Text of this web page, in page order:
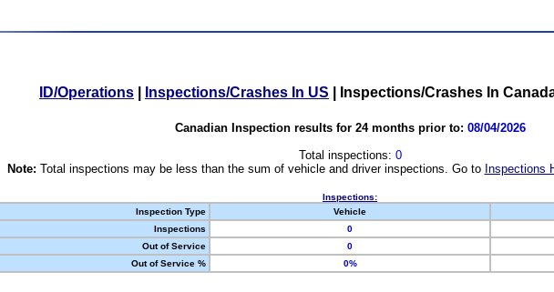
ID/Operations Inspections/Crashes In US Inspections/Crashes In
Canadian Inspection results for 24 months prior to: 08/04/2026
Total inspections: 0
Note: Total inspections may be less than the sum of vehicle and driver inspections. Go to Inspections
Inspections:
Inspection Type
Vehicle
Inspections
0
Out of Service
0
Out of Service %
0%